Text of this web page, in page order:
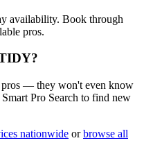
availability. Book through
pros.
— they won't even know
Pro Search to find new
nationwide or browse all